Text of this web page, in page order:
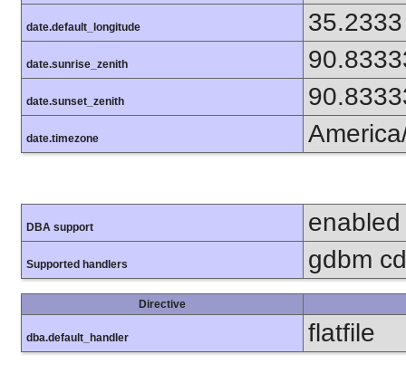
date.default_longitude 35.2333
date.sunrise_zenith
date.sunset_zenith
date.timezone
DBA support enabled
Supported handlers gdbm
Directive
dba.default_handler flatfile